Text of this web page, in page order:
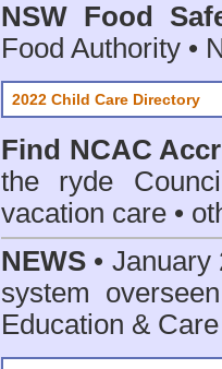
NSW Food
Food Authority •
2022 Child Care Directory
Find NCAC
the ryde
vacation care •
NEWS •
system
Education &